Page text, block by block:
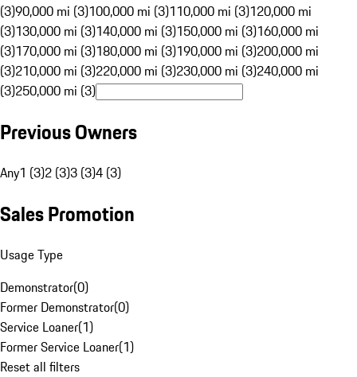
(3)90,000 mi (3)100,000 mi (3)110,000 mi (3)120,000 mi
(3)130,000 mi (3)140,000 mi (3)150,000 mi (3)160,000 mi
(3)170,000 mi (3)180,000 mi (3)190,000 mi (3)200,000 mi
(3)210,000 mi (3)220,000 mi (3)230,000 mi (3)240,000 mi
(3)250,000 mi (3)
Previous Owners
Any1 (3)2 (3)3 (3)4 (3)
Sales Promotion
Usage Type
Demonstrator(0)
Former Demonstrator(0)
Service Loaner(1)
Former Service Loaner(1)
Reset all filters